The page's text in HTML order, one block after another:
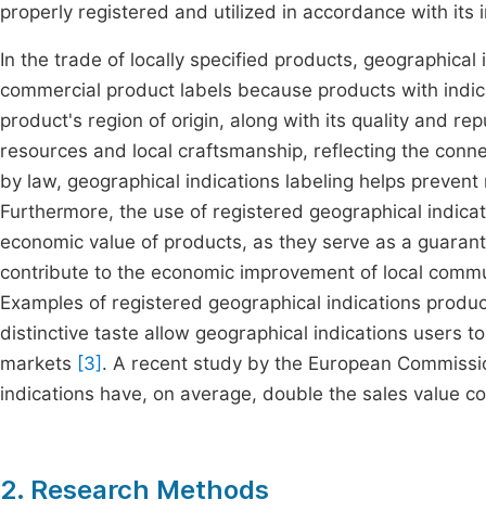
properly registered and utilized in accordance with its
In the trade of locally specified products,
commercial product labels because products with
product's region of origin, along with its quality and
resources and local craftsmanship, reflecting the
by law, geographical indications labeling helps
Furthermore, the use of registered geographical
economic value of products, as they serve as a
contribute to the economic improvement of local
Examples of registered geographical indications
distinctive taste allow geographical indications users
markets [3] . A recent study by the European
indications have, on average, double the sales value
2. Research Methods